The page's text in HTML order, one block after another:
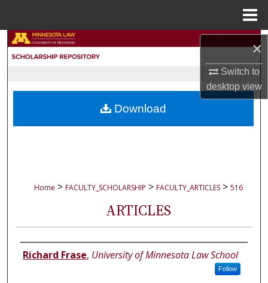
×
Switch to
desktopview
Search
My Account
Home > FACULTY_SCHOLARSHIP > FACULTY_ARTICLES > 516
ARTICLES
Authors
Richard Frase, University of Minnesota Law School
Follow
Download